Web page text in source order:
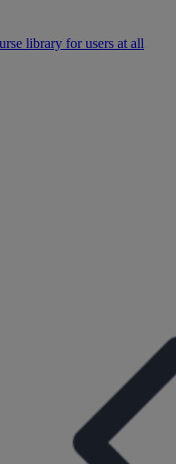
library for users at all